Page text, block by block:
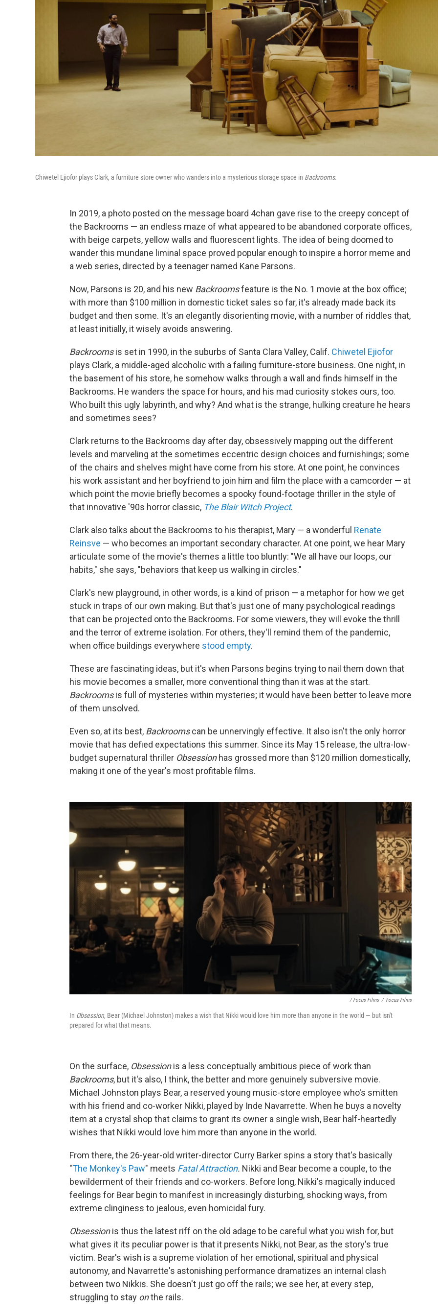
Chiwetel Ejiofor plays Clark, a furniture store owner who wanders into a mysterious storage space in Backrooms.
In 2019, a photo posted on the message board 4chan gave rise to the creepy concept of
the Backrooms — an endless maze of what appeared to be abandoned corporate offices,
with beige carpets, yellow walls and fluorescent lights. The idea of being doomed to
wander this mundane liminal space proved popular enough to inspire a horror meme and
a web series, directed by a teenager named Kane Parsons.
Now, Parsons is 20, and his new Backroomsfeature is the No. 1 movie at the box office;
with more than $100 million in domestic ticket sales so far, it's already made back its
budget and then some. It's an elegantly disorienting movie, with a number of riddles that,
at least initially, it wisely avoids answering.
Backroomsis set in 1990, in the suburbs of Santa Clara Valley, Calif. Chiwetel Ejiofor
plays Clark, a middle-aged alcoholic with a failing furniture-store business. One night, in
the basement of his store, he somehow walks through a wall and finds himself in the
Backrooms. He wanders the space for hours, and his mad curiosity stokes ours, too.
Who built this ugly labyrinth, and why? And what is the strange, hulking creature he hears
and sometimes sees?
Clark returns to the Backrooms day after day, obsessively mapping out the different
levels and marveling at the sometimes eccentric design choices and furnishings; some
of the chairs and shelves might have come from his store. At one point, he convinces
his work assistant and her boyfriend to join him and film the place with a camcorder — at
which point the movie briefly becomes a spooky found-footage thriller in the style of
that innovative '90s horror classic, The Blair Witch Project.
Clark also talks about the Backrooms to his therapist, Mary — a wonderful Renate
Reinsve — who becomes an important secondary character. At one point, we hear Mary
articulate some of the movie's themes a little too bluntly: "We all have our loops, our
habits," she says, "behaviors that keep us walking in circles."
Clark's new playground, in other words, is a kind of prison — a metaphor for how we get
stuck in traps of our own making. But that's just one of many psychological readings
that can be projected onto the Backrooms. For some viewers, they will evoke the thrill
and the terror of extreme isolation. For others, they'll remind them of the pandemic,
when office buildings everywhere stood empty.
These are fascinating ideas, but it's when Parsons begins trying to nail them down that
his movie becomes a smaller, more conventional thing than it was at the start.
Backroomsis full of mysteries within mysteries; it would have been better to leave more
of them unsolved.
Even so, at its best, Backroomscan be unnervingly effective. It also isn't the only horror
movie that has defied expectations this summer. Since its May 15 release, the ultra-low-
budget supernatural thriller Obsessionhas grossed more than $120 million domestically,
making it one of the year's most profitable films.
/ Focus Films / Focus Films
In Obsession, Bear (Michael Johnston) makes a wish that Nikki would love him more than anyone in the world — but isn't
prepared for what that means.
On the surface, Obsessionis a less conceptually ambitious piece of work than
Backrooms, but it's also, I think, the better and more genuinely subversive movie.
Michael Johnston plays Bear, a reserved young music-store employee who's smitten
with his friend and co-worker Nikki, played by Inde Navarrette. When he buys a novelty
item at a crystal shop that claims to grant its owner a single wish, Bear half-heartedly
wishes that Nikki would love him more than anyone in the world.
From there,the 26-year-old writer-director Curry Barker spins a story that's basically
"The Monkey's Paw" meets Fatal Attraction. Nikki and Bear become a couple, to the
bewilderment of their friends and co-workers. Before long, Nikki's magically induced
feelings for Bear begin to manifest in increasingly disturbing, shocking ways, from
extreme clinginess to jealous, even homicidal fury.
Obsessionis thus the latest riff on the old adage to be careful what you wish for, but
what gives it its peculiar power is that it presents Nikki, not Bear, as the story's true
victim. Bear's wish is a supreme violation of her emotional, spiritual and physical
autonomy, and Navarrette's astonishing performance dramatizes an internal clash
between two Nikkis. She doesn't just go off the rails; we see her, at every step,
struggling to stay onthe rails.